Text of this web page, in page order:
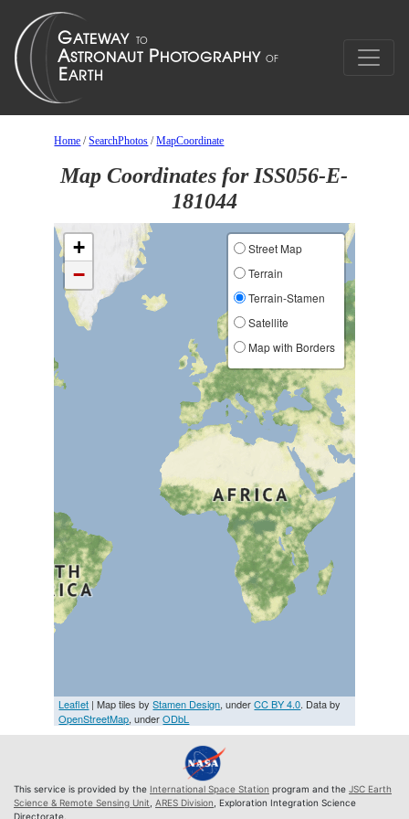
Home /SearchPhotos /MapCoordinate
Map Coordinates for ISS056-E-
181044
+
−
Street Map
Terrain
Terrain-Stamen
Satellite
Map with Borders
Leaflet | Map tiles byStamen Design, underCC BY 4.0. Data by
OpenStreetMap, underODbL
This service is provided by the International Space Station program and the JSC Earth
Science & Remote Sensing Unit ARES Division , Exploration Integration Science
Directorate.